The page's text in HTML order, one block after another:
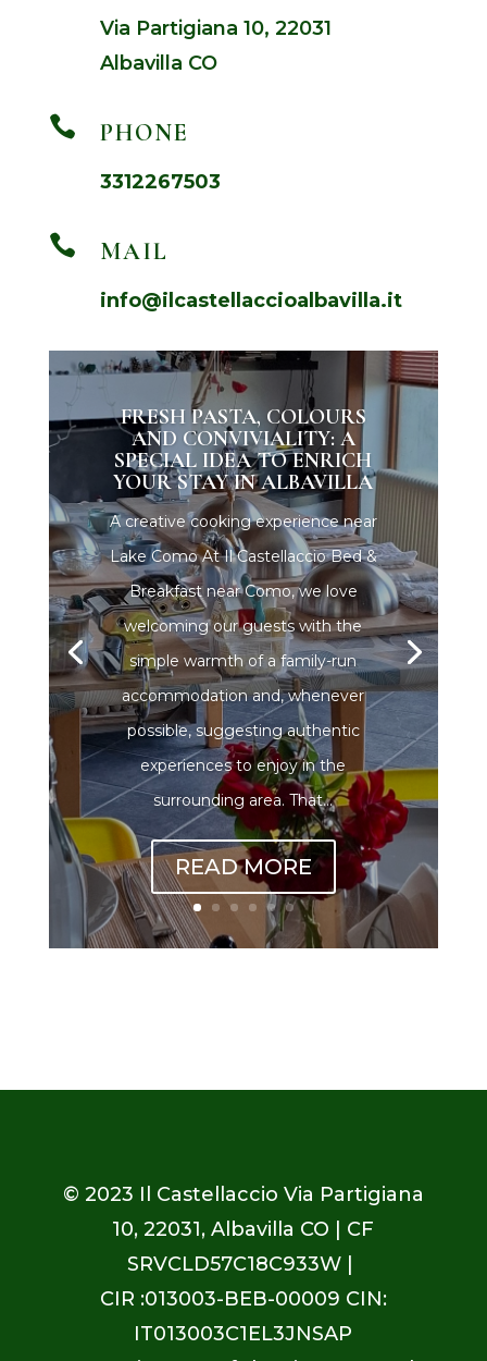
Via Partigiana 10, 22031
Albavilla CO
 PHONE
3312267503
 MAIL
info@ilcastellaccioalbavilla.it
FRESH PASTA, COLOURS
AND CONVIVIALITY: A
SPECIAL IDEA TO ENRICH
YOUR STAY IN ALBAVILLA
A creative cooking experience near
Lake Como At Il Castellaccio Bed &
Breakfast near Como, we love
welcoming our guests with the
simple warmth of a family-run
accommodation and, whenever
possible, suggesting authentic
experiences to enjoy in the
surrounding area. That...
READ MORE
© 2023 Il Castellaccio Via Partigiana
10, 22031, Albavilla CO
| CF
SRVCLD57C18C933W |
CIR :013003-BEB-00009 CIN:
IT013003C1EL3JNSAP